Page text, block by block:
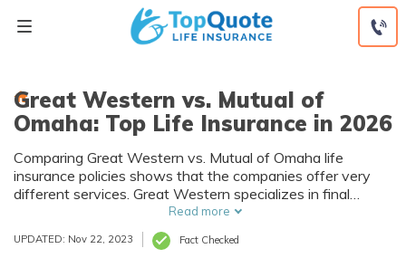
Great Western vs. Mutual of
Omaha: Top Life Insurance in 2026
Comparing Great Western vs. Mutual of Omaha life
insurance policies shows that the companies offer very
different services. Great Western specializes in final
expense and pre-need life insurance policies. Mutual of
Omaha offers a wide array of life insurance products, from
term to permanent policies for both children and adults.
Read more
UPDATED: Nov 22, 2023 Fact Checked